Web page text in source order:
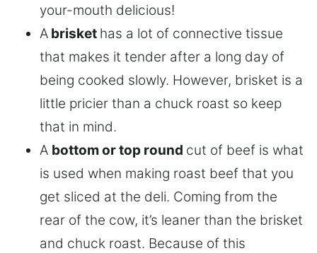
your-mouth delicious!
A brisket has a lot of connective tissue
that makes it tender after a long day of
being cooked slowly. However, brisket is a
little pricier than a chuck roast so keep
that in mind.
A bottom or top round cut of beef is what
is used when making roast beef that you
get sliced at the deli. Coming from the
rear of the cow, it’s leaner than the brisket
and chuck roast. Because of this